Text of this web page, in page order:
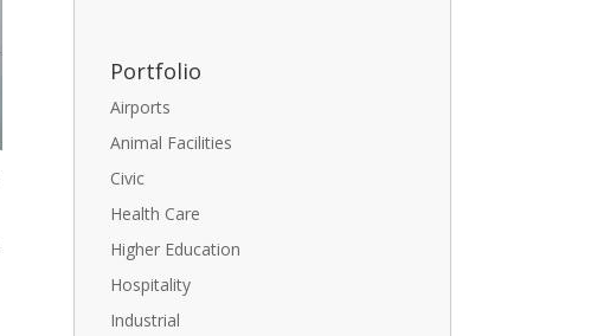
Portfolio
Airports
Animal Facilities
Civic
Health Care
Higher Education
Hospitality
Industrial